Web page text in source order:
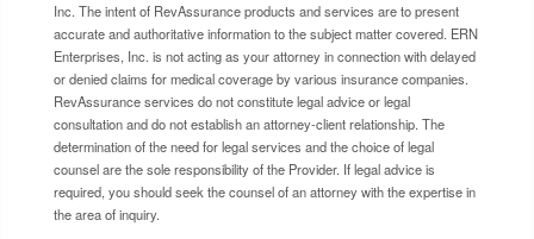
Inc. The intent of RevAssurance products and services are to present
accurate and authoritative information to the subject matter covered. ERN
Enterprises, Inc. is not acting as your attorney in connection with delayed
or denied claims for medical coverage by various insurance companies.
RevAssurance services do not constitute legal advice or legal
consultation and do not establish an attorney-client relationship. The
determination of the need for legal services and the choice of legal
counsel are the sole responsibility of the Provider. If legal advice is
required, you should seek the counsel of an attorney with the expertise in
the area of inquiry.